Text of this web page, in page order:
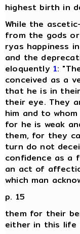
highest birth in
While the
from the gods
ryas happiness
and the
eloquently 1:
conceived as a
that he is in
their eye. They
him and to
for he is weak
them, for they
turn do not
confidence as a
an act of
which man
p. 15
them for their
either in this